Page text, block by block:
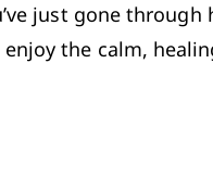
just gone through
the calm,